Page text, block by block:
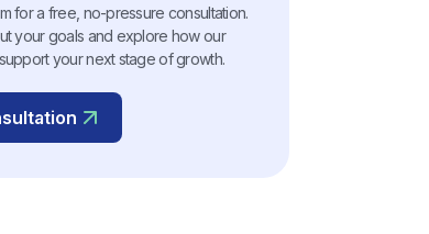
for a free, no-pressure consultation.
your goals and explore how our
your next stage of growth.